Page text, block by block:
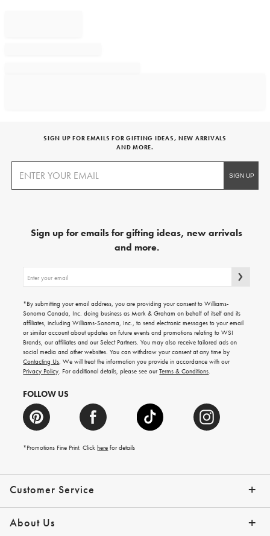
Customer Service
Contact Us Track Your Order
Shipping Info Help Topics
Returns Email Preferences
*Promo Exclusions
About Us
SIGN UP FOR EMAILS FOR GIFTING IDEAS, NEW ARRIVALS
AND MORE.
Sign up for emails for gifting ideas, new arrivals
and more.
up
emails
for
gifting
ideas,
new
arrivals
and
more.
*By submitting your email address, you are providing your consent to Williams-
Sonoma Canada, Inc. doing business as Mark & Graham on behalf of itself and its
affiliates, including Williams-Sonoma, Inc., to send electronic messages to your email
or similar account about updates on future events and promotions relating to WSI
Brands, our affiliates and our Select Partners. You may also receive tailored ads on
social media and other websites. You can withdraw your consent at any time by
Contacting Us. We will treat the information you provide in accordance with our
Privacy Policy. For additional details, please see ourTerms & Conditions.
FOLLOW US
*Promotions Fine Print. Clickhere for details